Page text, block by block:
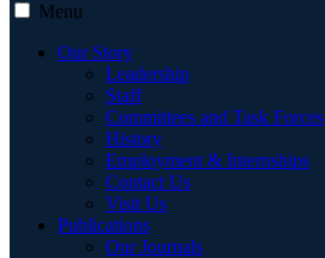
Menu
Our Story
Leadership
Staff
Committees and Task Forces
History
Employment & Internships
Contact Us
Visit Us
Publications
Our Journals